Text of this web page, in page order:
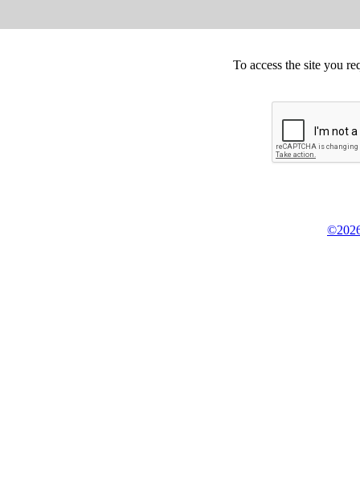
To access the site you